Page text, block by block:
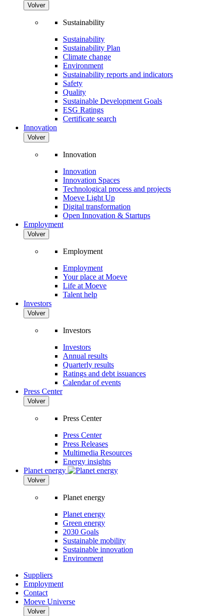
Volver
Sustainability
Sustainability
Sustainability Plan
Climate change
Environment
Sustainability reports and indicators
Safety
Quality
Sustainable Development Goals
ESG Ratings
Certificate search
Innovation
Volver
Innovation
Innovation
Innovation Spaces
Technological process and projects
Moeve Light Up
Digital transformation
Open Innovation & Startups
Employment
Volver
Employment
Employment
Your place at Moeve
Life at Moeve
Talent help
Investors
Volver
Investors
Investors
Annual results
Quarterly results
Ratings and debt issuances
Calendar of events
Press Center
Volver
Press Center
Press Center
Press Releases
Multimedia Resources
Energy insights
Planet energy
Volver
Planet energy
Planet energy
Green energy
2030 Goals
Sustainable mobility
Sustainable innovation
Environment
Suppliers
Employment
Contact
Moeve Universe
Volver